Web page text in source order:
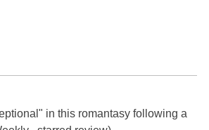
in this romantasy following a